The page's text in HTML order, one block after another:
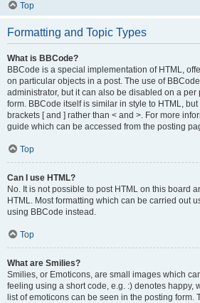
Top
Formatting and Topic Types
What is BBCode?
BBCode is a special implementation of HTML,
on particular objects in a post. The use of
administrator, but it can also be disabled on a per
form. BBCode itself is similar in style to HTML,
brackets [ and ] rather than < and >. For more
guide which can be accessed from the posting
Top
Can I use HTML?
No. It is not possible to post HTML on this board
HTML. Most formatting which can be carried out
using BBCode instead.
Top
What are Smilies?
Smilies, or Emoticons, are small images which
feeling using a short code, e.g. :) denotes happy,
list of emoticons can be seen in the posting form.